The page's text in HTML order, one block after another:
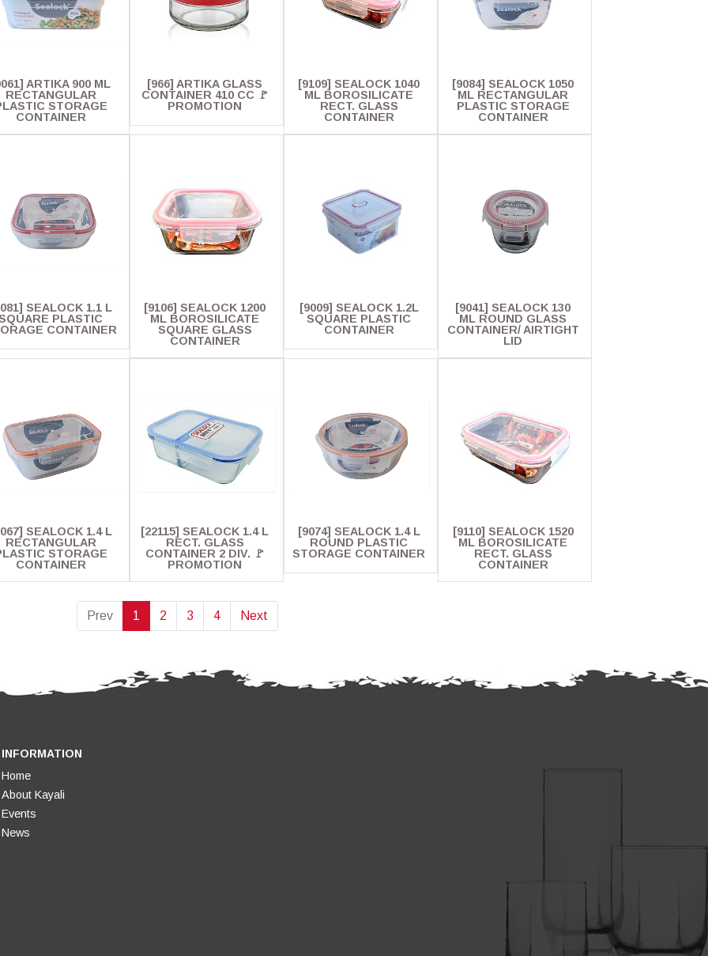
ARTIKA 900 ML
RECTANGULAR
STORAGE
CONTAINER
[966] ARTIKA GLASS
CONTAINER 410 CC 🚩
PROMOTION
[9109] SEALOCK 1040
ML BOROSILICATE
RECT. GLASS
CONTAINER
[9084] SEALOCK 1050
ML RECTANGULAR
PLASTIC STORAGE
CONTAINER
SEALOCK 1.1 L
PLASTIC
CONTAINER
[9106] SEALOCK 1200
ML BOROSILICATE
SQUARE GLASS
CONTAINER
[9009] SEALOCK 1.2L
SQUARE PLASTIC
CONTAINER
[9041] SEALOCK 130
ML ROUND GLASS
CONTAINER/ AIRTIGHT
LID
SEALOCK 1.4 L
RECTANGULAR
STORAGE
CONTAINER
[22115] SEALOCK 1.4 L
RECT. GLASS
CONTAINER 2 DIV. 🚩
PROMOTION
[9074] SEALOCK 1.4 L
ROUND PLASTIC
STORAGE CONTAINER
[9110] SEALOCK 1520
ML BOROSILICATE
RECT. GLASS
CONTAINER
Prev 1 2 3 4 Next
INFORMATION
Home
About Kayali
Events
News